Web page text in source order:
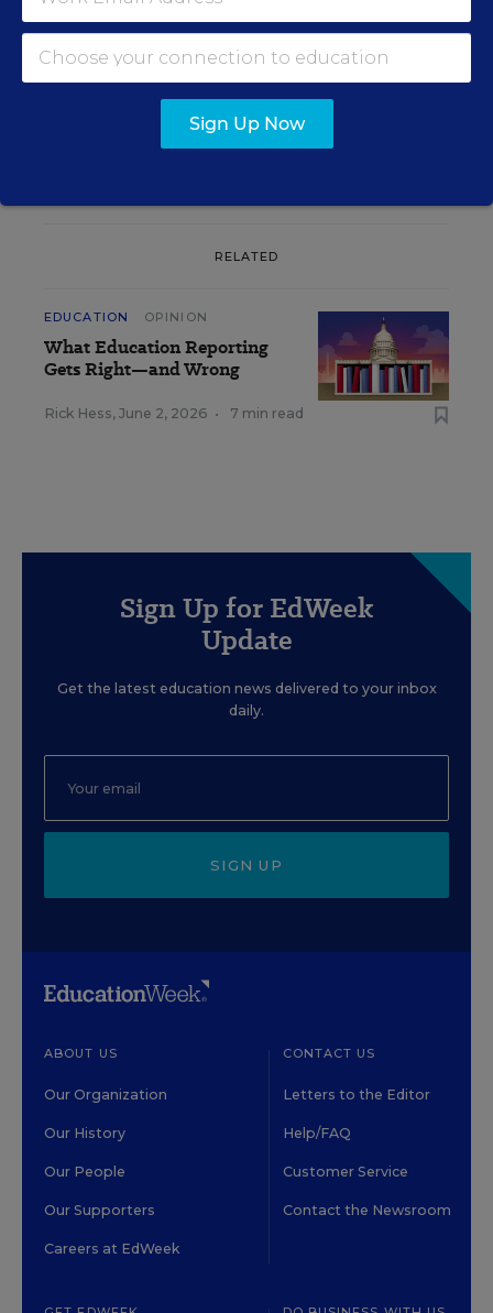
Get the latest K-12 news & opinion every
RELATED
EDUCATION OPINION
What Education Reporting
Gets Right—and Wrong
Rick Hess, June 2, 2026 • 7 min read
Sign Up for EdWeek
Update
Get the latest education news delivered to your inbox
daily.
SIGN UP
ABOUT US
Our Organization
Our History
Our People
Our Supporters
Careers at EdWeek
CONTACT US
Letters to the Editor
Help/FAQ
Customer Service
Contact the Newsroom
Sign Up Now